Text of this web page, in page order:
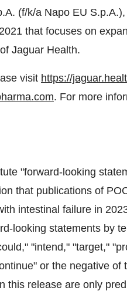
(f/k/a Napo EU
that focuses on
Jaguar Health.
visit https://
. For more
"forward-looking
that publications of
intestinal failure in
looking statements by
"intend," "target,"
or the negative of
this release are only